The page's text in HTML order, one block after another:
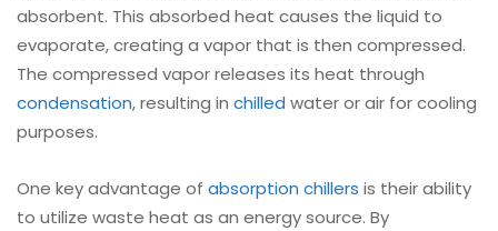
absorbent. This absorbed heat causes the liquid to
evaporate, creating a vapor that is then compressed.
The compressed vapor releases its heat through
condensation, resulting in chilled water or air for cooling
purposes.
One key advantage of absorption chillers is their ability
to utilize waste heat as an energy source. By